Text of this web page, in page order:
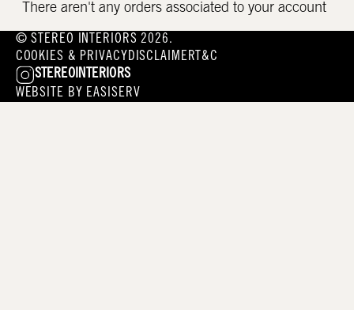
There aren't any orders associated to your account
© STEREO INTERIORS 2026.
COOKIES & PRIVACY DISCLAIMER T&C
STEREOINTERIORS
WEBSITE BY EASISERV